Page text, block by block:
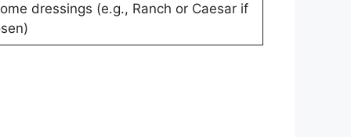
dressings (e.g., Ranch or Caesar if